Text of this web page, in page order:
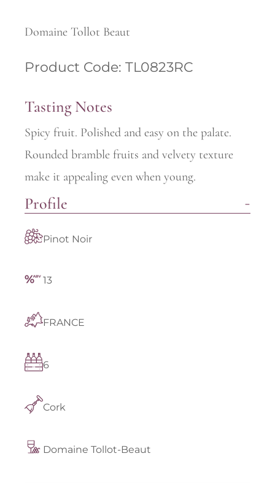
Domaine Tollot Beaut
Product Code: TL0823RC
Tasting Notes
Spicy fruit. Polished and easy on the palate.
Rounded bramble fruits and velvety texture
make it appealing even when young.
Profile
Pinot Noir
13
FRANCE
6
Cork
Domaine Tollot-Beaut